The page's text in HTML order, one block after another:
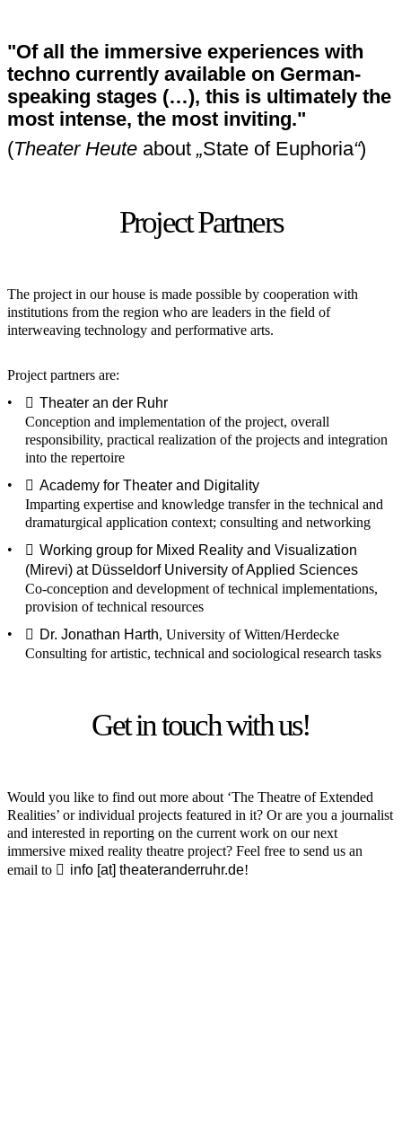
"Of all the immersive experiences with
techno currently available on German-
speaking stages (…), this is ultimately the
most intense, the most inviting."
(Theater Heute about „State of Euphoria“)
Project Partners
The project in our house is made possible by cooperation with
institutions from the region who are leaders in the field of
interweaving technology and performative arts.
Project partners are:
Theater an der Ruhr
Conception and implementation of the project, overall
responsibility, practical realization of the projects and integration
into the repertoire
Academy for Theater and Digitality
Imparting expertise and knowledge transfer in the technical and
dramaturgical application context; consulting and networking
Working group for Mixed Reality and Visualization
(Mirevi) at Düsseldorf University of Applied Sciences
Co-conception and development of technical implementations,
provision of technical resources
Dr. Jonathan Harth, University of Witten/Herdecke
Consulting for artistic, technical and sociological research tasks
Get in touch with us!
Would you like to find out more about ‘The Theatre of Extended
Realities’ or individual projects featured in it? Or are you a journalist
and interested in reporting on the current work on our next
immersive mixed reality theatre project? Feel free to send us an
email to
info [​at​] theateranderruhr.de!